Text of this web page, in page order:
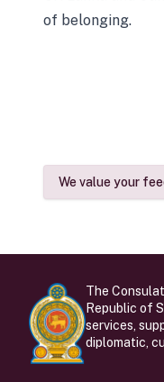
of belonging.
We value your
The
Republic of
services,
diplomatic,